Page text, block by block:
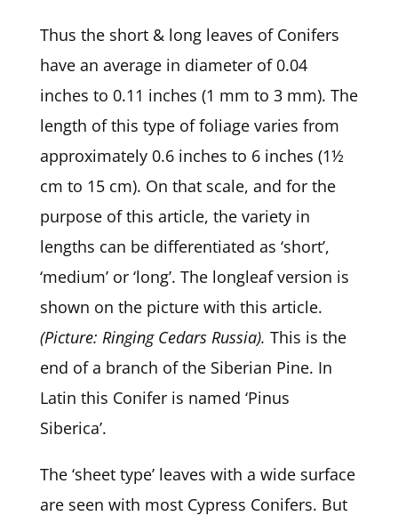
Thus the short & long leaves of Conifers
have an average in diameter of 0.04
inches to 0.11 inches (1 mm to 3 mm). The
length of this type of foliage varies from
approximately 0.6 inches to 6 inches (1½
cm to 15 cm). On that scale, and for the
purpose of this article, the variety in
lengths can be differentiated as ‘short’,
‘medium’ or ‘long’. The longleaf version is
shown on the picture with this article.
(Picture: Ringing Cedars Russia). This is the
end of a branch of the Siberian Pine. In
Latin this Conifer is named ‘Pinus
Siberica’.
The ‘sheet type’ leaves with a wide surface
are seen with most Cypress Conifers. But